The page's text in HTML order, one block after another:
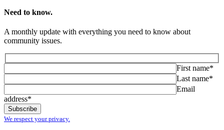
Need to know.
A monthly update with everything you need to know about
community issues.
First name*
Last name*
Email
address*
We respect your privacy.